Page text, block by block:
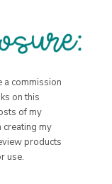
a commission
on this
of my
creating my
products
use.